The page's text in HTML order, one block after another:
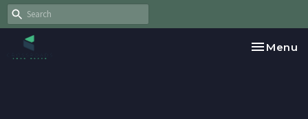
Toggle
Menu